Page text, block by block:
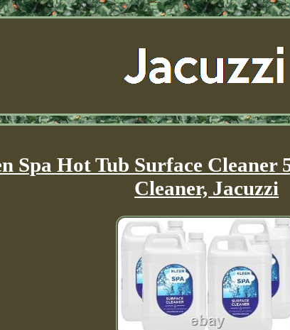
Spa Hot Tub Surface Cleaner
Cleaner, Jacuzzi